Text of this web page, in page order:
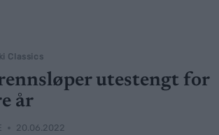
Classics
utestengt for
år
20.06.2022